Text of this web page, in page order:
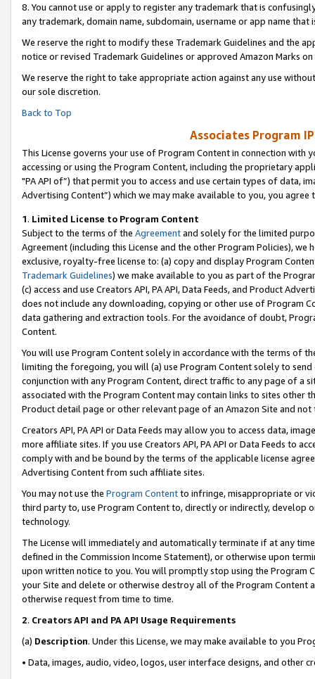
8. You cannot use or apply to register any trademark that is
any trademark, domain name, subdomain, username or app name
We reserve the right to modify these Trademark Guidelines and the
notice or revised Trademark Guidelines or approved Amazon Marks on
We reserve the right to take appropriate action against any use
our sole discretion.
Back to Top
Associates Program
This License governs your use of Program Content in connection
accessing or using the Program Content, including the proprietary
"PA API of”) that permit you to access and use certain types of data,
Advertising Content”) which we may make available to you, you agree
1. Limited License to Program Content
Subject to the terms of the Agreementand solely for the limited
Agreement (including this License and the other Program Policies),
exclusive, royalty-free license to: (a) copy and display Program
Trademark Guidelines) we make available to you as part of the
(c) access and use Creators API, PA API, Data Feeds, and Product
does not include any downloading, copying or other use of Program
data gathering and extraction tools. For the avoidance of doubt,
Content.
You will use Program Content solely in accordance with the terms of
limiting the foregoing, you will (a) use Program Content solely to
conjunction with any Program Content, direct traffic to any page of a
associated with the Program Content may contain links to sites other
Product detail page or other relevant page of an Amazon Site and not
Creators API, PA API or Data Feeds may allow you to access data,
more affiliate sites. If you use Creators API, PA API or Data Feeds to
comply with and be bound by the terms of the applicable license
Advertising Content from such affiliate sites.
You may not use the Program Contentto infringe, misappropriate or
third party to, use Program Content to, directly or indirectly, develop
technology.
The License will immediately and automatically terminate if at any
defined in the Commission Income Statement), or otherwise upon
upon written notice to you. You will promptly stop using the Program
your Site and delete or otherwise destroy all of the Program Content
otherwise request from time to time.
2. Creators API and PA API Usage Requirements
(a) Description. Under this License, we may make available to you
• Data, images, audio, video, logos, user interface designs, and other